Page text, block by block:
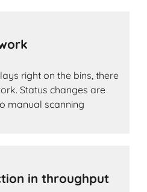
right on the bins, there
Status changes are
manual scanning
in throughput